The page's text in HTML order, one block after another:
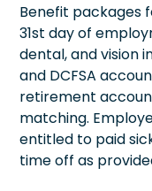
Benefit packages
31st day of
dental, and vision
and DCFSA
retirement
matching.
entitled to paid
time off as